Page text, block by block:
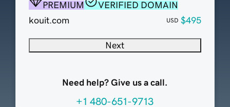
PREMIUM
VERIFIED DOMAIN
kouit.com
USD $495
Next
Need help? Give us a call.
+1 480-651-9713